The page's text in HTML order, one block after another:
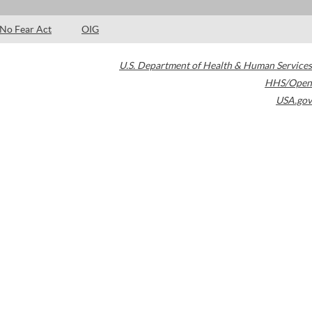
No Fear Act OIG
U.S. Department of Health & Human Services
HHS/Open
USA.gov